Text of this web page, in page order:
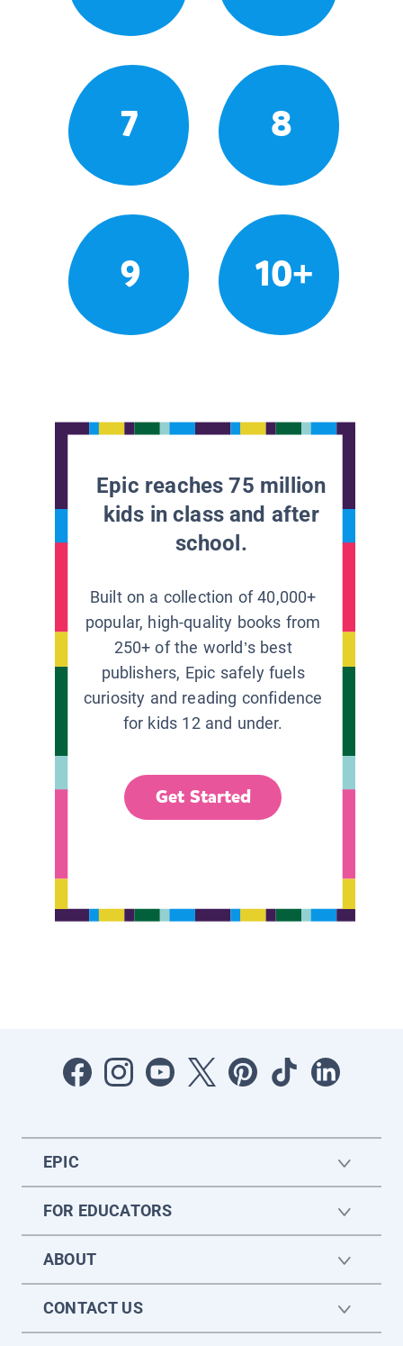
7 8
9 10+
Epic reaches 75 million
kids in class and after
school.
Built on a collection of 40,000+
popular, high-quality books from
250+ of the world’s best
publishers, Epic safely fuels
curiosity and reading confidence
for kids 12 and under.
Get Started
EPIC
FOR EDUCATORS
ABOUT
CONTACT US